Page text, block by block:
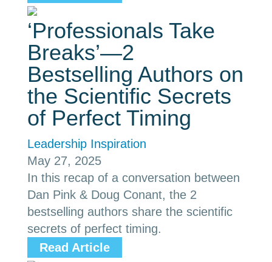
‘Professionals Take
Breaks’—2
Bestselling Authors on
the Scientific Secrets
of Perfect Timing
Leadership Inspiration
May 27, 2025
In this recap of a conversation between
Dan Pink & Doug Conant, the 2
bestselling authors share the scientific
secrets of perfect timing.
Read Article